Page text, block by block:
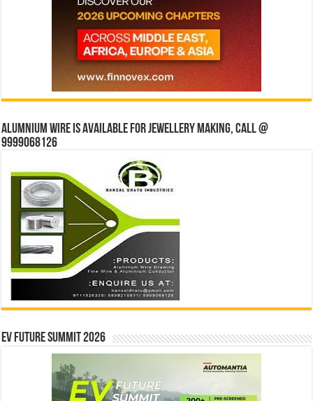
Alumnium wire is available for jewellery making, Call @
9999068126
EV Future Summit 2026